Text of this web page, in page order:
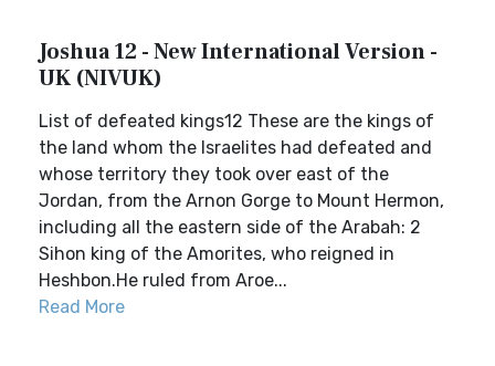
Joshua 12 - New International Version -
UK (NIVUK)
List of defeated kings12 These are the kings of
the land whom the Israelites had defeated and
whose territory they took over east of the
Jordan, from the Arnon Gorge to Mount Hermon,
including all the eastern side of the Arabah: 2
Sihon king of the Amorites, who reigned in
Heshbon.He ruled from Aroe...
Read More